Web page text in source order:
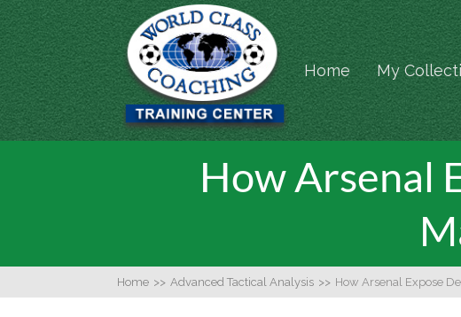
Home My
How Arsenal
Home >> Advanced Tactical Analysis >> How Arsenal Expose